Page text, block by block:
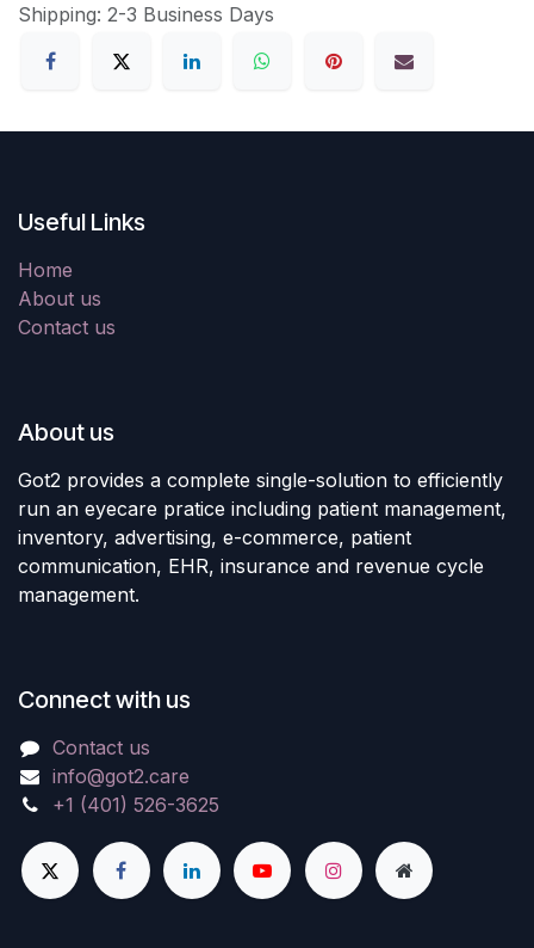
Shipping: 2-3 Business Days
Useful Links
Home
About us
Contact us
About us
Got2 provides a complete single-solution to efficiently
run an eyecare pratice including patient management,
inventory, advertising, e-commerce, patient
communication, EHR, insurance and revenue cycle
management.
Connect with us
Contact us
info@got2.care
+1 (401) 526-3625